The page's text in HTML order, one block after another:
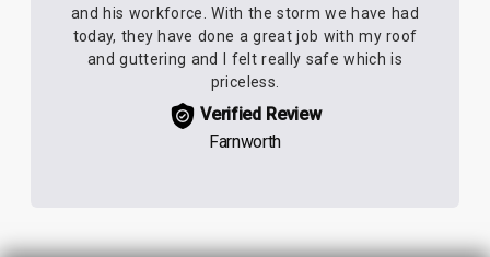
and his workforce. With the storm we have had
today, they have done a great job with my roof
and guttering and I felt really safe which is
priceless.
Verified Review
Farnworth